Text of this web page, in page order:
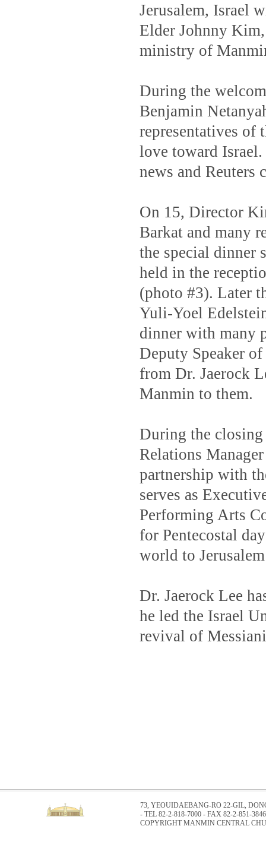
Jerusalem, Israel
Elder Johnny
ministry of
During the
Benjamin
representatives of
love toward
news and Reuters
On 15, Director
Barkat and many
the special dinner
held in the
(photo #3). Later
Yuli-Yoel
dinner with many
Deputy Speaker of
from Dr. Jaerock
Manmin to them.
During the
Relations
partnership with
serves as
Performing Arts
for Pentecostal
world to
Dr. Jaerock Lee
he led the Israel
revival of
73, YEOUIDAEBANG-RO 22-GIL,
- TEL 82-2-818-7000 - FAX 82-2-851-3846
COPYRIGHT MANMIN CENTRAL